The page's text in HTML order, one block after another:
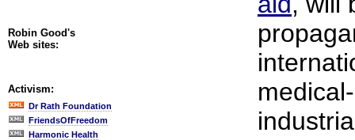
Robin Good's
Web sites:
Activism:
Dr Rath Foundation
FriendsOfFreedom
Harmonic Health